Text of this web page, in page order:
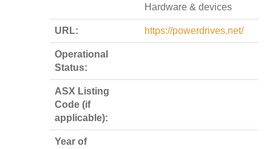
Hardware & devices
URL: https://powerdrives.net/
Operational
Status:
ASX Listing
Code (if
applicable):
Year of